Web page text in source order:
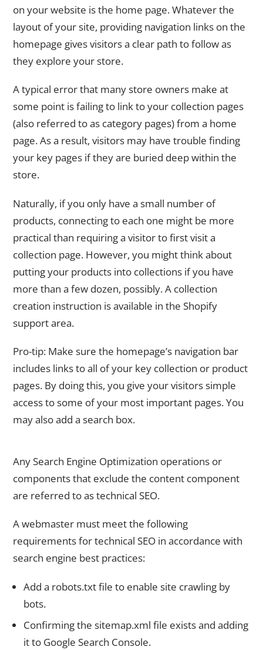
on your website is the home page. Whatever the
layout of your site, providing navigation links on the
homepage gives visitors a clear path to follow as
they explore your store.
A typical error that many store owners make at
some point is failing to link to your collection pages
(also referred to as category pages) from a home
page. As a result, visitors may have trouble finding
your key pages if they are buried deep within the
store.
Naturally, if you only have a small number of
products, connecting to each one might be more
practical than requiring a visitor to first visit a
collection page. However, you might think about
putting your products into collections if you have
more than a few dozen, possibly. A collection
creation instruction is available in the Shopify
support area.
Pro-tip: Make sure the homepage’s navigation bar
includes links to all of your key collection or product
pages. By doing this, you give your visitors simple
access to some of your most important pages. You
may also add a search box.
Any Search Engine Optimization operations or
components that exclude the content component
are referred to as technical SEO.
A webmaster must meet the following
requirements for technical SEO in accordance with
search engine best practices:
Add a robots.txt file to enable site crawling by
bots.
Confirming the sitemap.xml file exists and adding
it to Google Search Console.